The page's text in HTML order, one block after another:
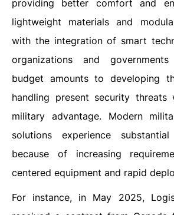
providing better comfort and
lightweight materials and
with the integration of smart
organizations and
budget amounts to developing
handling present security threats
military advantage. Modern
solutions experience
because of increasing
centered equipment and rapid
For instance, in May 2025,